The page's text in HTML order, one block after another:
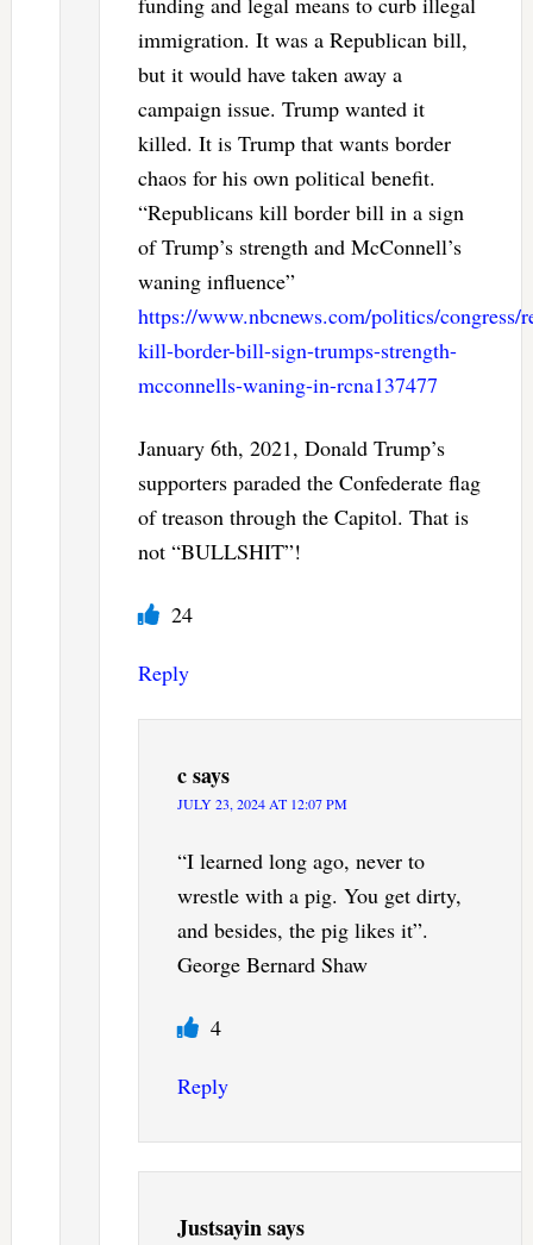
immigration. It was a Republican bill,
but it would have taken away a
campaign issue. Trump wanted it
killed. It is Trump that wants border
chaos for his own political benefit.
“Republicans kill border bill in a sign
of Trump’s strength and McConnell’s
waning influence”
https://www.nbcnews.com/politics/congress/
kill-border-bill-sign-trumps-strength-
mcconnells-waning-in-rcna137477
January 6th, 2021, Donald Trump’s
supporters paraded the Confederate flag
of treason through the Capitol. That is
not “BULLSHIT”!
24
Reply
csays
JULY 23, 2024 AT 12:07 PM
“I learned long ago, never to
wrestle with a pig. You get dirty,
and besides, the pig likes it”.
George Bernard Shaw
4
Reply
Justsayinsays